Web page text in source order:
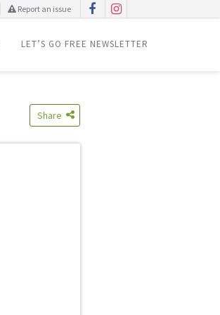
Report an issue
LET’S GO FREE NEWSLETTER
Share